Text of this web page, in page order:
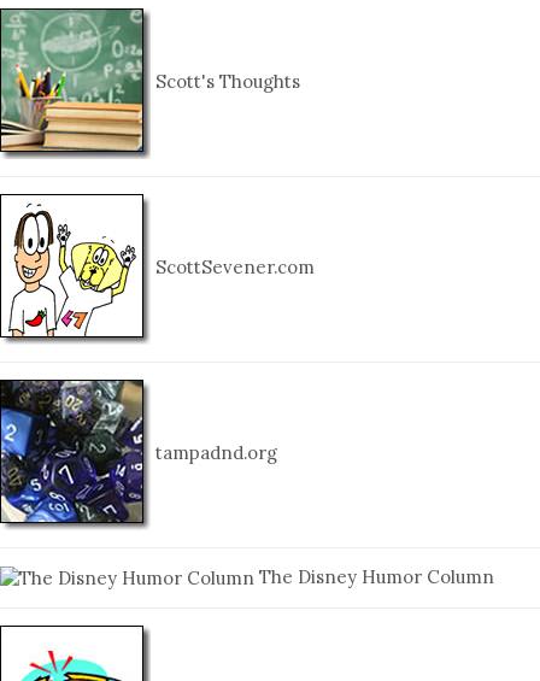
Scott's Thoughts
ScottSevener.com
tampadnd.org
The Disney Humor Column